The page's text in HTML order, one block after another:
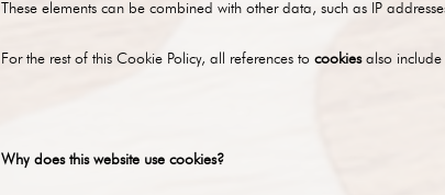
These elements can be combined with other data, such as IP
For the rest of this Cookie Policy, all references to cookiesalso include
Why does this website use cookies?